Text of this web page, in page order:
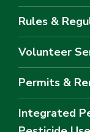
Rules &
Volunteer
Permits &
Integrated